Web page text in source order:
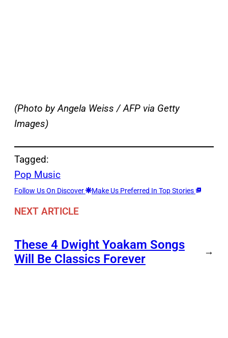
(Photo by Angela Weiss / AFP via Getty
Images)
Tagged:
Pop Music
Follow Us On Discover Make Us Preferred In Top Stories
NEXT ARTICLE
These 4 Dwight Yoakam Songs
Will Be Classics Forever
→